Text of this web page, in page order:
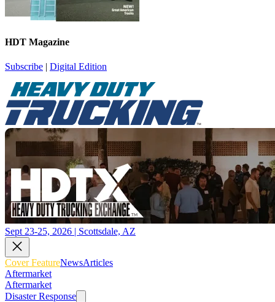
HDT Magazine
Subscribe | Digital Edition
Sept 23-25, 2026 | Scottsdale, AZ
Cover FeatureNewsArticles
Aftermarket
Aftermarket
Disaster Response